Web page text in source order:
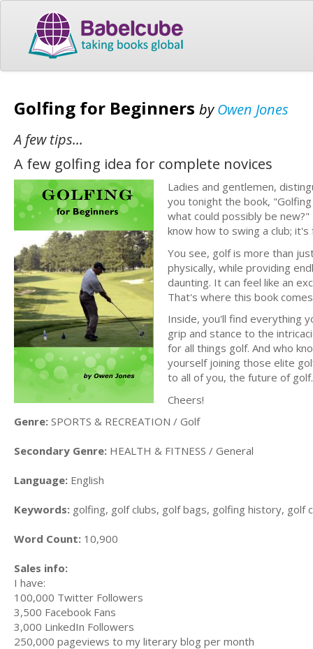
Golfing for Beginners byOwen Jones
A few tips...
A few golfing idea for complete novices
Ladies and gentlemen,
you tonight the book,
what could possibly be
know how to swing a club;
You see, golf is more than
physically, while providing
daunting. It can feel like an
That's where this book
Inside, you'll find everything
grip and stance to the
for all things golf. And who
yourself joining those elite
to all of you, the future of golf.
Cheers!
Genre: SPORTS & RECREATION / Golf
Secondary Genre: HEALTH & FITNESS / General
Language: English
Keywords: golfing, golf clubs, golf bags, golfing history, golf
Word Count: 10,900
Sales info:
I have:
100,000 Twitter Followers
3,500 Facebook Fans
3,000 LinkedIn Followers
250,000 pageviews to my literary blog per month